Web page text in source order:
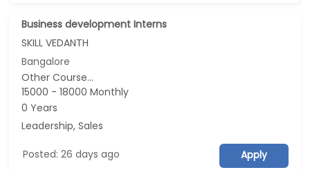
Business development Interns
SKILL VEDANTH
Bangalore
Other Course...
15000 - 18000 Monthly
0 Years
Leadership, Sales
Posted: 26 days ago Apply